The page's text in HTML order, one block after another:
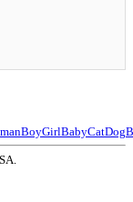
BoyGirlBabyCatDog